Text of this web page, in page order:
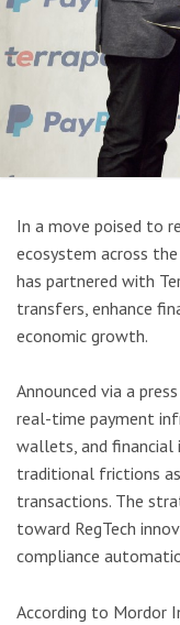
In a move poised to
ecosystem across
has partnered with
transfers, enhance
economic growth.
Announced via a
real-time payment
wallets, and financial
traditional frictions
transactions. The
toward RegTech
compliance
According to Mordor